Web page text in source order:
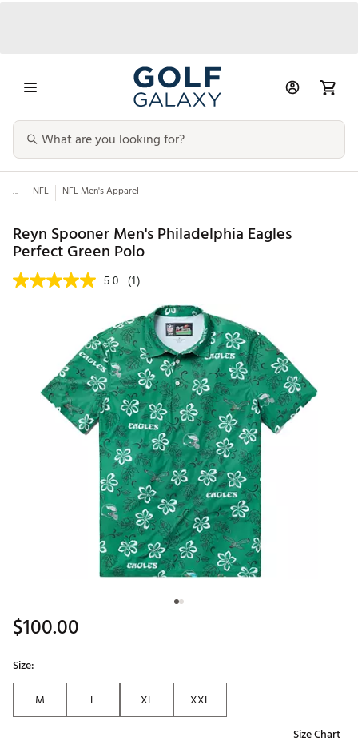
... NFL NFL Men's Apparel
Reyn Spooner Men's Philadelphia Eagles
Perfect Green Polo
5.0 (1)
$100.00
Size:
M
L XL
XXL
Size Chart